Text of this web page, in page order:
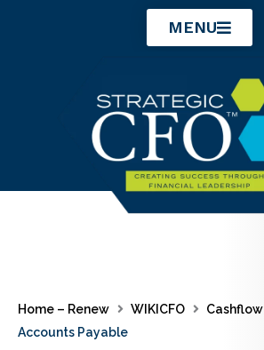
MENU
Home – Renew WIKICFO
Cashflow
Accounts Payable